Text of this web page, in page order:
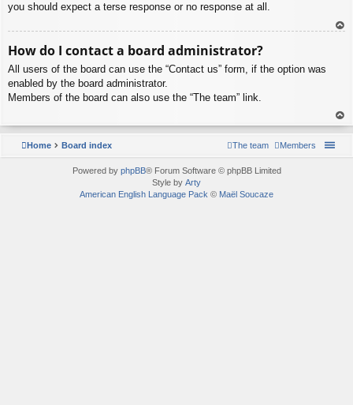
you should expect a terse response or no response at all.
How do I contact a board administrator?
All users of the board can use the “Contact us” form, if the option was
enabled by the board administrator.
Members of the board can also use the “The team” link.
To
p
Home Board index Members
The team
Powered by phpBB® Forum Software © phpBB Limited
Style by Arty
American English Language Pack © Maël Soucaze